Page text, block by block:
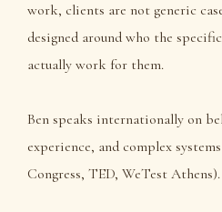
work, clients are not generic
designed around who the
actually work for them.
Ben speaks internationally on
experience, and complex
Congress, TED, WeTest Athens).